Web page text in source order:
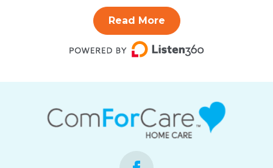
Read More